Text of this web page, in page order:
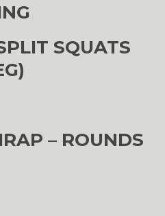
SQUATS
– ROUNDS